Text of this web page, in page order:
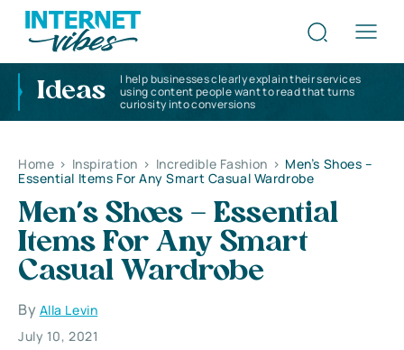
Ideas
I help businesses clearly explain their services
using content people want to read that turns
curiosity into conversions
Home > Inspiration > Incredible Fashion > Men’s Shoes –
Essential Items For Any Smart Casual Wardrobe
Men’s Shoes – Essential
Items For Any Smart
Casual Wardrobe
By Alla Levin
July 10, 2021